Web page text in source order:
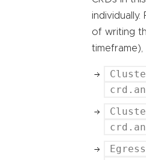
of writing
timeframe),
Egress